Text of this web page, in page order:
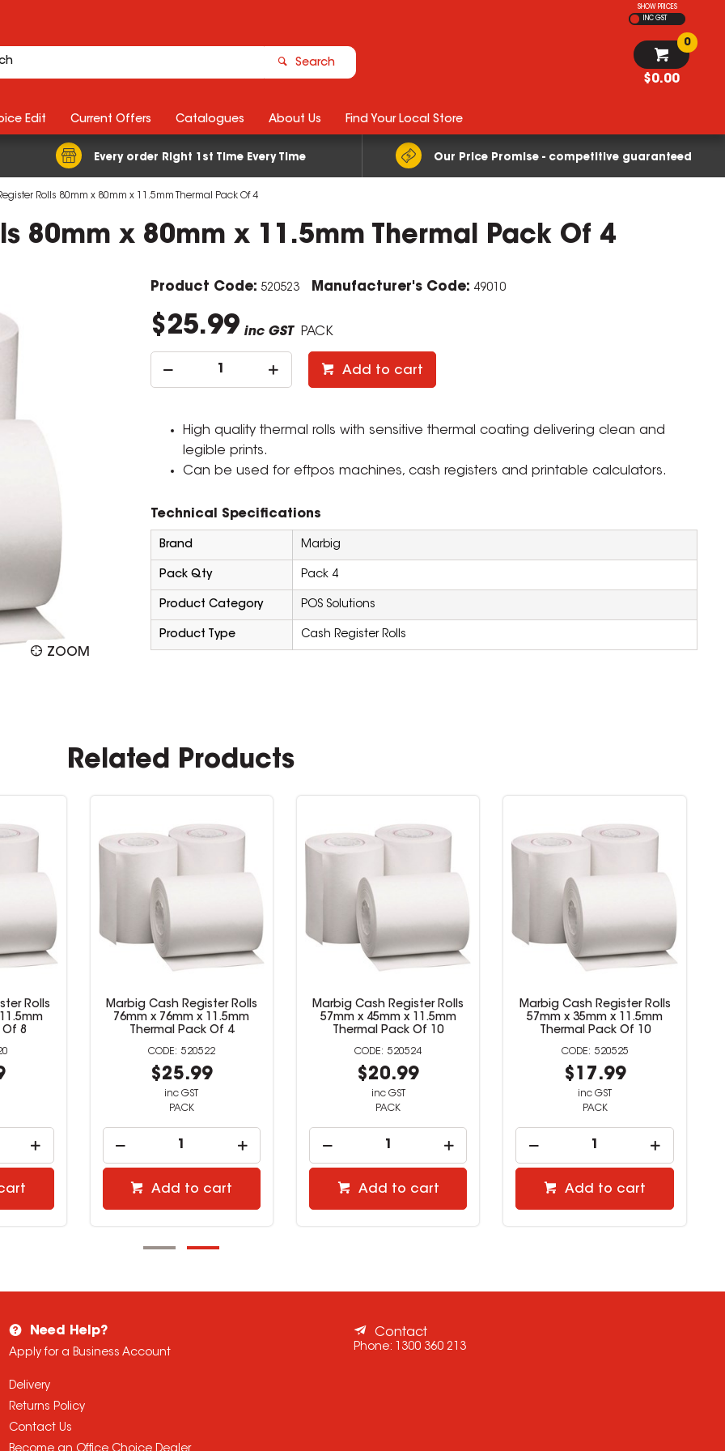
SHOW PRICES
INC GST
Search
$0.00
0
Every order Right 1st Time Every Time Our Price Promise - competitive guaranteed
Edit Current Offers Catalogues About Us Find Your Local Store
Rolls 80mm x 80mm x 11.5mm Thermal Pack Of 4
80mm x 80mm x 11.5mm Thermal Pack Of 4
ZOOM ZOOM
Product Code: 520523 Manufacturer's Code: 49010
$25.99 inc GST PACK
Add to cart
High quality thermal rolls with sensitive thermal coating delivering clean and
legible prints.
Can be used for eftpos machines, cash registers and printable calculators.
Technical Specifications
Brand Marbig
Pack Qty Pack 4
Product Category POS Solutions
Product Type Cash Register Rolls
Related Products
Rolls
2 Ply
Marbig Cash Register Rolls
57mm x 57mm x 11.5mm
Thermal Pack Of 8
520520
$21.99
inc GST
PACK
Add to cart
Marbig Cash Register Rolls
76mm x 76mm x 11.5mm
Thermal Pack Of 4
520522
$25.99
inc GST
PACK
Add to cart
Marbig Cash Register Rolls
57mm x 45mm x 11.5mm
Thermal Pack Of 10
520524
$20.99
inc GST
PACK
Add to cart
Need Help?
Apply for a Business Account
Delivery
Returns Policy
Contact Us
Contact
Phone: 1300 360 213